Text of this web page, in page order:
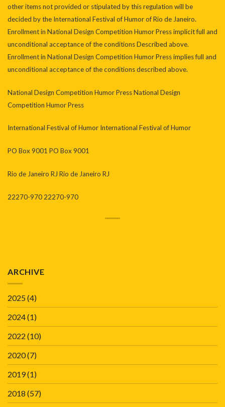
other items not provided or stipulated by this regulation will be
decided by the International Festival of Humor of Rio de Janeiro.
Enrollment in National Design Competition Humor Press implicit full and
unconditional acceptance of the conditions Described above.
Enrollment in National Design Competition Humor Press implies full and
unconditional acceptance of the conditions described above.
National Design Competition Humor Press National Design
Competition Humor Press
International Festival of Humor International Festival of Humor
PO Box 9001 PO Box 9001
Rio de Janeiro RJ Rio de Janeiro RJ
22270-970 22270-970
ARCHIVE
2025(4)
2024(1)
2022 (10)
2020(7)
2019(1)
2018 (57)